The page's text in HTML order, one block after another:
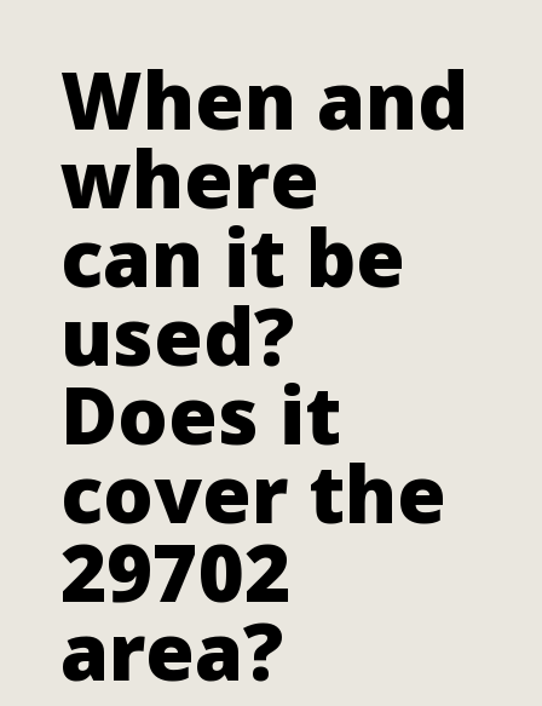
When and
where
can it be
used?
Does it
cover the
29702
area?